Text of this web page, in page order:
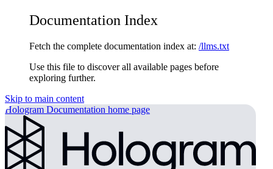
Documentation Index
Fetch the complete documentation index at: /llms.txt
Use this file to discover all available pages before
exploring further.
Skip to main content
Hologram Documentation home page